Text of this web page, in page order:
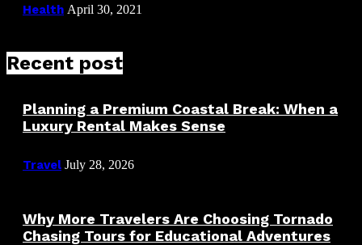
Health April 30, 2021
Recent post
Planning a Premium Coastal Break: When a
Luxury Rental Makes Sense
Travel July 28, 2026
Why More Travelers Are Choosing Tornado
Chasing Tours for Educational Adventures